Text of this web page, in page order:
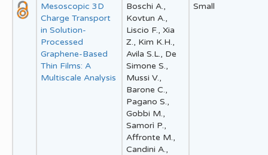
Mesoscopic 3D
Charge Transport
in Solution-
Processed
Graphene-Based
Thin Films: A
Multiscale Analysis
Boschi A.,
Kovtun A.,
Liscio F., Xia
Z., Kim K.H.,
Avila S.L., De
Simone S.,
Mussi V.,
Barone C.,
Pagano S.,
Gobbi M.,
Samorì P.,
Affronte M.,
Candini A.,
Small